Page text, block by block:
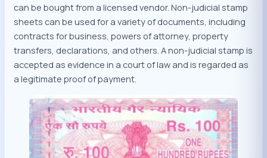
can be bought from a licensed vendor. Non-judicial stamp
sheets can be used for a variety of documents, including
contracts for business, powers of attorney, property
transfers, declarations, and others. A non-judicial stamp is
accepted as evidence in a court of law and is regarded as
a legitimate proof of payment.